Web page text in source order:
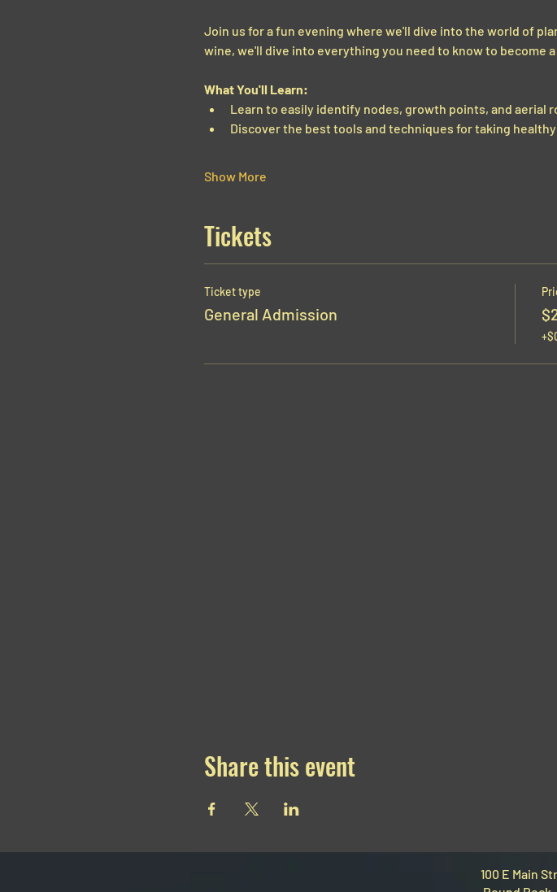
Join us for a fun evening where we'll dive into the world of
wine, we'll dive into everything you need to know to become
What You'll Learn:
Learn to easily identify nodes, growth points, and aerial
Discover the best tools and techniques for taking
Show More
Tickets
Ticket type
General Admission
Share this event
100 E Main